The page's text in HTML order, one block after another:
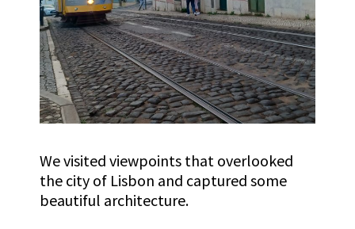
We visited viewpoints that overlooked
the city of Lisbon and captured some
beautiful architecture.